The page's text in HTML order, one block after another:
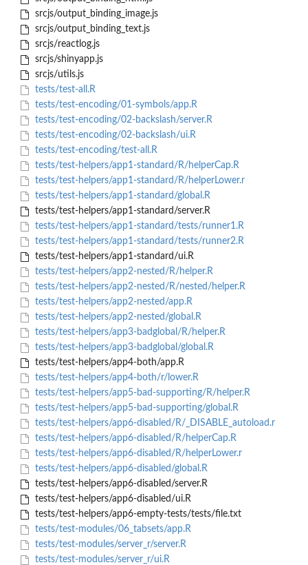
srcjs/output_binding_image.js
srcjs/output_binding_text.js
srcjs/reactlog.js
srcjs/shinyapp.js
srcjs/utils.js
tests/test-all.R
tests/test-encoding/01-symbols/app.R
tests/test-encoding/02-backslash/server.R
tests/test-encoding/02-backslash/ui.R
tests/test-encoding/test-all.R
tests/test-helpers/app1-standard/R/helperCap.R
tests/test-helpers/app1-standard/R/helperLower.r
tests/test-helpers/app1-standard/global.R
tests/test-helpers/app1-standard/server.R
tests/test-helpers/app1-standard/tests/runner1.R
tests/test-helpers/app1-standard/tests/runner2.R
tests/test-helpers/app1-standard/ui.R
tests/test-helpers/app2-nested/R/helper.R
tests/test-helpers/app2-nested/R/nested/helper.R
tests/test-helpers/app2-nested/app.R
tests/test-helpers/app2-nested/global.R
tests/test-helpers/app3-badglobal/R/helper.R
tests/test-helpers/app3-badglobal/global.R
tests/test-helpers/app4-both/app.R
tests/test-helpers/app4-both/r/lower.R
tests/test-helpers/app5-bad-supporting/R/helper.R
tests/test-helpers/app5-bad-supporting/global.R
tests/test-helpers/app6-disabled/R/_DISABLE_autoload.r
tests/test-helpers/app6-disabled/R/helperCap.R
tests/test-helpers/app6-disabled/R/helperLower.r
tests/test-helpers/app6-disabled/global.R
tests/test-helpers/app6-disabled/server.R
tests/test-helpers/app6-disabled/ui.R
tests/test-helpers/app6-empty-tests/tests/file.txt
tests/test-modules/06_tabsets/app.R
tests/test-modules/server_r/server.R
tests/test-modules/server_r/ui.R